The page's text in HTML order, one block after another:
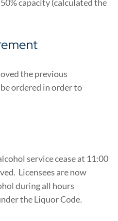
capacity (calculated the
the previous
ordered in order to
service cease at 11:00
Licensees are now
during all hours
the Liquor Code.